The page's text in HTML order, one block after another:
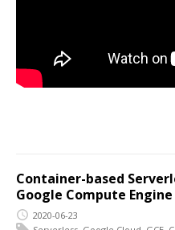
Container-based
Google Compute Engine
2020-06-23